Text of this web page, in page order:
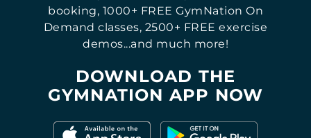
booking, 1000+ FREE GymNation On
Demand classes, 2500+ FREE exercise
demos...and much more!
DOWNLOAD THE
GYMNATION APP NOW